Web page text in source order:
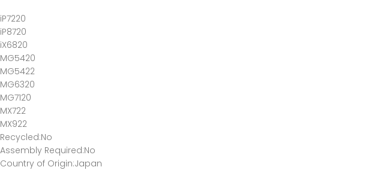
iP7220
iP8720
iX6820
MG5420
MG5422
MG6320
MG7120
MX722
MX922
Recycled:No
Assembly Required:No
Country of Origin:Japan